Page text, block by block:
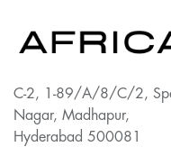
C-2, 1-89/A/8/C/2,
Nagar, Madhapur,
Hyderabad 500081